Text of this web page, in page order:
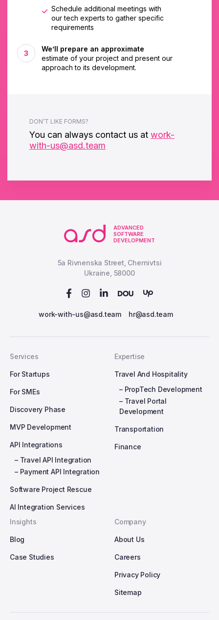
Schedule additional meetings with
our tech experts to gather specific
requirements
We’ll prepare an approximate
estimate of your project and present our
approach to its development.
DON’T LIKE FORMS?
You can always contact us at work-
with-us@asd.team
ADVANCED
SOFTWARE
DEVELOPMENT
5a Rivnenska Street, Chernivtsi
Ukraine, 58000
work-with-us@asd.team hr@asd.team
Services
For Startups
For SMEs
Discovery Phase
MVP Development
API Integrations
– Travel API Integration
– Payment API Integration
Software Project Rescue
AI Integration Services
Expertise
Travel And Hospitality
– PropTech Development
– Travel Portal
Development
Transportation
Finance
Insights
Blog
Case Studies
Company
About Us
Careers
Privacy Policy
Sitemap